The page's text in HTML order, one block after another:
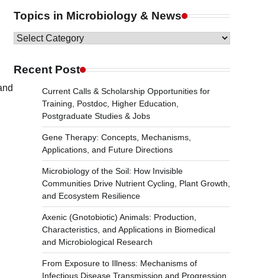
Topics in Microbiology & News
Topics
Microbiology
Recent Post
Current Calls & Scholarship Opportunities for
Training, Postdoc, Higher Education,
Postgraduate Studies & Jobs
Gene Therapy: Concepts, Mechanisms,
Applications, and Future Directions
Microbiology of the Soil: How Invisible
Communities Drive Nutrient Cycling, Plant Growth,
and Ecosystem Resilience
Axenic (Gnotobiotic) Animals: Production,
Characteristics, and Applications in Biomedical
and Microbiological Research
From Exposure to Illness: Mechanisms of
Infectious Disease Transmission and Progression